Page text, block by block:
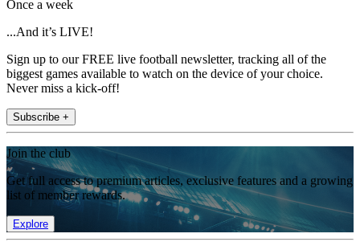
Once a week
...And it’s LIVE!
Sign up to our FREE live football newsletter, tracking all of the
biggest games available to watch on the device of your choice.
Never miss a kick-off!
Subscribe +
Join the club
Get full access to premium articles, exclusive features and a growing
list of member rewards.
Explore